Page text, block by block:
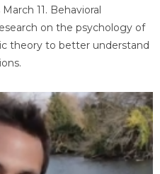
11. Behavioral
on the psychology of
theory to better understand